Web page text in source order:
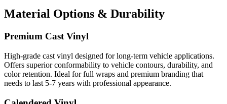
Material Options & Durability
Premium Cast Vinyl
High-grade cast vinyl designed for long-term vehicle applications.
Offers superior conformability to vehicle contours, durability, and
color retention. Ideal for full wraps and premium branding that
needs to last 5-7 years with professional appearance.